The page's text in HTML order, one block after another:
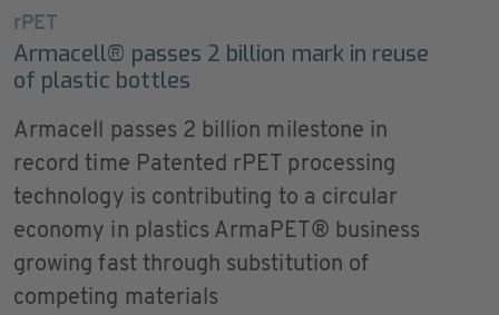
rPET
Armacell® passes 2 billion mark in reuse
of plastic bottles
Armacell passes 2 billion milestone in
record time Patented rPET processing
technology is contributing to a circular
economy in plastics ArmaPET® business
growing fast through substitution of
competing materials